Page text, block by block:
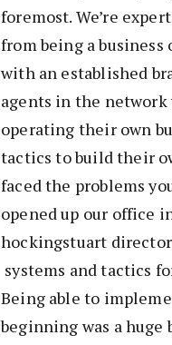
foremost. We’re
from being a
with an established
agents in the
operating their own
tactics to build their
faced the problems
opened up our office
hockingstuart
systems and tactics
Being able to
beginning was a huge